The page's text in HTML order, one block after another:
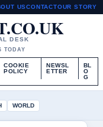
USCONTACTOUR STORY
DESK
TODAY
COOKIE
POLICY
NEWSL
ETTER
BL
O
G
WORLD